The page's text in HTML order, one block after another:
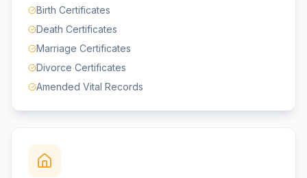
Birth Certificates
Death Certificates
Marriage Certificates
Divorce Certificates
Amended Vital Records